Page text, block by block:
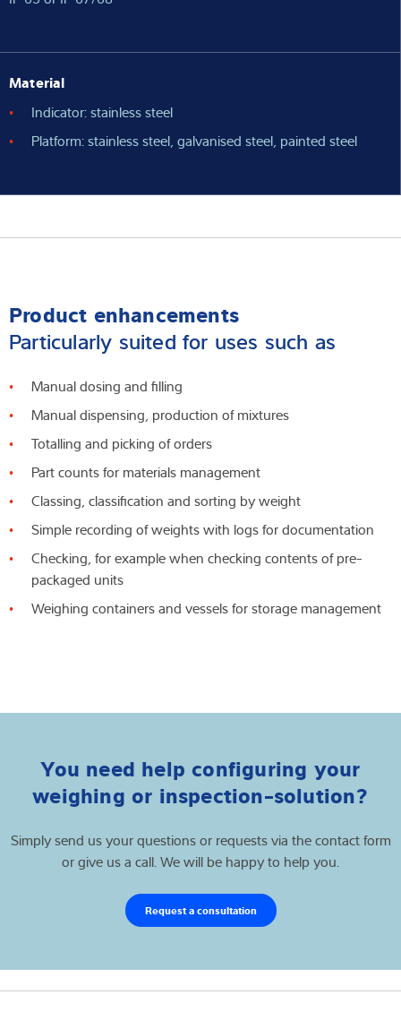
Material
Indicator: stainless steel
Platform: stainless steel, galvanised steel, painted steel
Product enhancements
Particularly suited for uses such as
Manual dosing and filling
Manual dispensing, production of mixtures
Totalling and picking of orders
Part counts for materials management
Classing, classification and sorting by weight
Simple recording of weights with logs for documentation
Checking, for example when checking contents of pre-
packaged units
Weighing containers and vessels for storage management
You need help configuring your
weighing or inspection-solution?
Simply send us your questions or requests via the contact form
or give us a call. We will be happy to help you.
Request a consultation